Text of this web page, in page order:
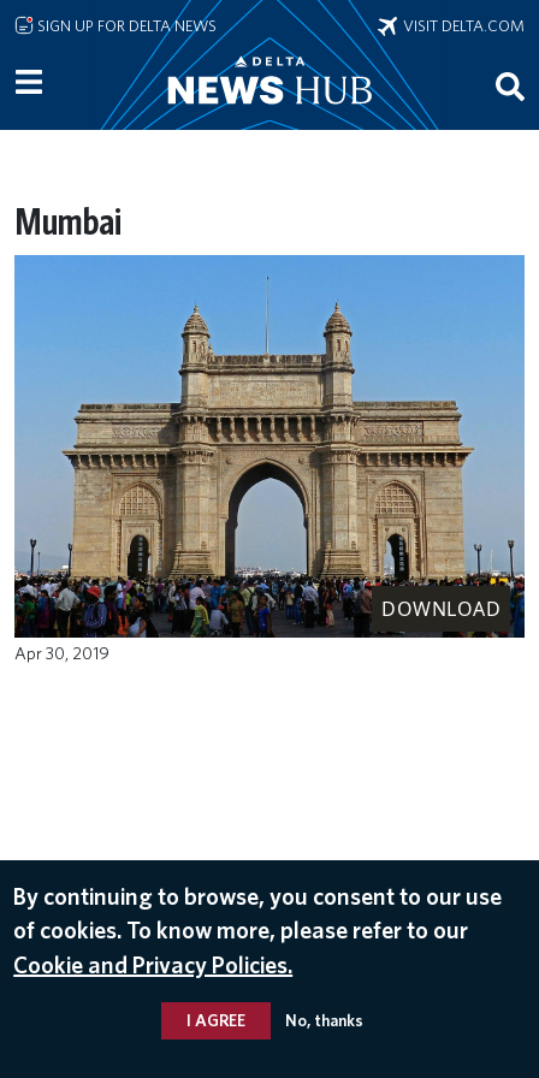
Skip to main content
SIGN UP FOR DELTA NEWS VISIT DELTA.COM
Mumbai
DOWNLOAD
Apr 30, 2019
By continuing to browse, you consent to our use
of cookies. To know more, please refer to our
Cookie and Privacy Policies.
I AGREE No, thanks